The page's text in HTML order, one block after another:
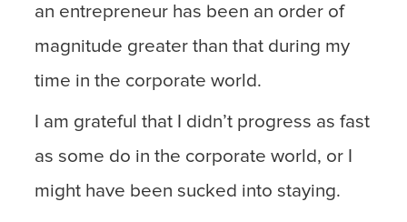
an entrepreneur has been an order of
magnitude greater than that during my
time in the corporate world.
I am grateful that I didn’t progress as fast
as some do in the corporate world, or I
might have been sucked into staying.